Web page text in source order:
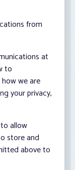
from
at
to
we are
your privacy,
allow
store and
above to